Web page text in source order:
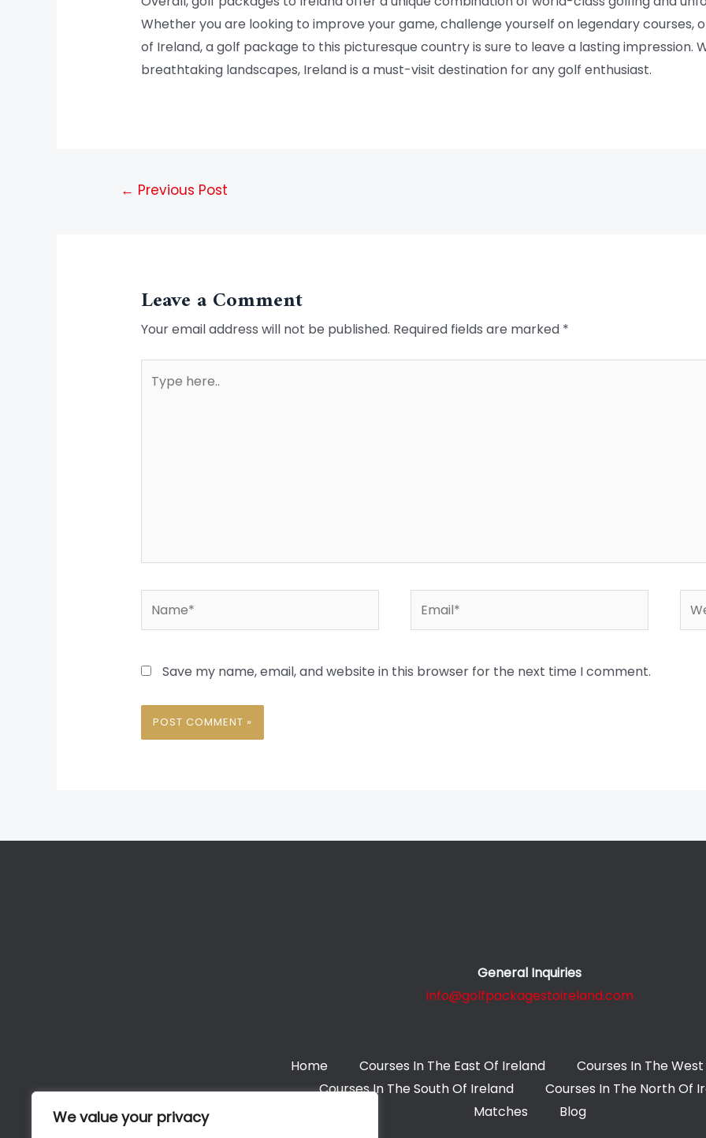
We value your privacy
Whether you are looking to improve your game, challenge yourself on legendary courses,
of Ireland, a golf package to this picturesque country is sure to leave a lasting impression.
breathtaking landscapes, Ireland is a must-visit destination for any golf enthusiast.
← Previous Post
Leave a Comment
Your email address will not be published. Required fields are marked *
here..
Save my name, email, and website in this browser for the next time I comment.
General Inquiries
info@golfpackagestoireland.com
Home Courses In The East Of Ireland
Courses In The
Courses In The South Of Ireland
Courses In The North Of
Matches
Blog